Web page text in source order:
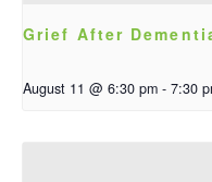
Grief After
August 11 @ 6:30 pm - 7:30